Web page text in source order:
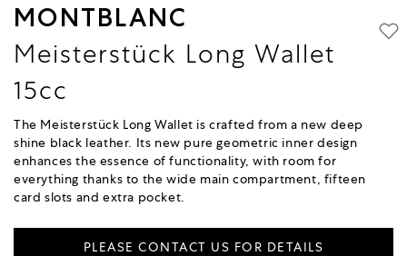
MONTBLANC
Meisterstück Long Wallet
15cc
The Meisterstück Long Wallet is crafted from a new deep
shine black leather. Its new pure geometric inner design
enhances the essence of functionality, with room for
everything thanks to the wide main compartment, fifteen
card slots and extra pocket.
PLEASE CONTACT US FOR DETAILS